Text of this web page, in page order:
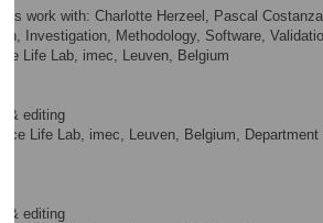
work with: Charlotte Herzeel, Pascal Costanza
Investigation, Methodology, Software,
Life Lab, imec, Leuven, Belgium
& editing
Life Lab, imec, Leuven, Belgium,
& editing